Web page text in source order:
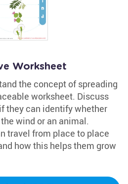
Worksheet
the concept of spreading
worksheet. Discuss
they can identify whether
wind or an animal.
travel from place to place
how this helps them grow